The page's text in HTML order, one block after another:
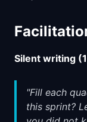
Silent writing
"Fill each
this sprint?